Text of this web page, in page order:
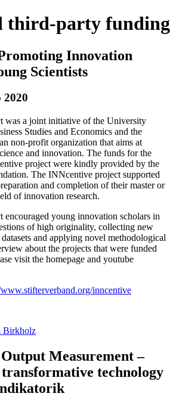
third-party funding
Innovation
Scientists
2020
was a joint initiative of the University
Studies and Economics and the
non-profit organization that aims at
and innovation. The funds for the
project were kindly provided by the
The INNcentive project supported
and completion of their master or
of innovation research.
young innovation scholars in
of high originality, collecting new
and applying novel methodological
about the projects that were funded
visit the homepage and youtube
inncentive
Birkholz
Measurement –
technology